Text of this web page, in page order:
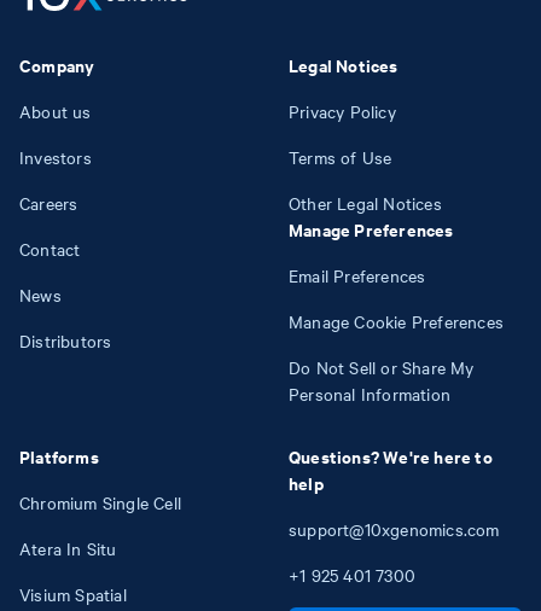
Company
About us
Investors
Careers
Contact
News
Distributors
Platforms
Chromium Single Cell
Atera In Situ
Visium Spatial
Legal Notices
Privacy Policy
Terms of Use
Other Legal Notices
Manage Preferences
Email Preferences
Manage Cookie Preferences
Do Not Sell or Share My
Personal Information
Questions? We're here to
help
support@10xgenomics.com
+1 925 401 7300